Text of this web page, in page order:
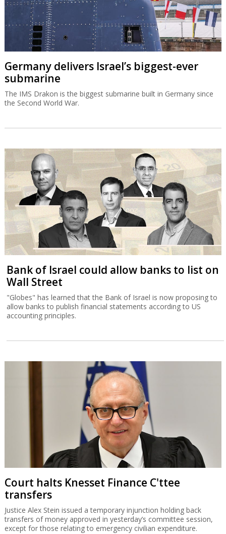
Germany delivers Israel’s biggest-ever
submarine
The IMS Drakon is the biggest submarine built in Germany since
the Second World War.
Bank of Israel could allow banks to list on
Wall Street
"Globes" has learned that the Bank of Israel is now proposing to
allow banks to publish financial statements according to US
accounting principles.
Court halts Knesset Finance C'ttee
transfers
Justice Alex Stein issued a temporary injunction holding back
transfers of money approved in yesterday’s committee session,
except for those relating to emergency civilian expenditure.